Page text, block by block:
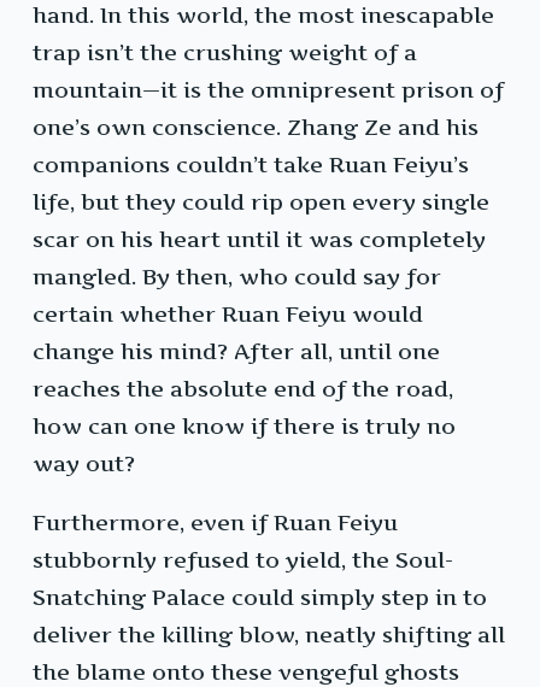
hand. In this world, the most inescapable
trap isn’t the crushing weight of a
mountain—it is the omnipresent prison of
one’s own conscience. Zhang Ze and his
companions couldn’t take Ruan Feiyu’s
life, but they could rip open every single
scar on his heart until it was completely
mangled. By then, who could say for
certain whether Ruan Feiyu would
change his mind? After all, until one
reaches the absolute end of the road,
how can one know if there is truly no
way out?
Furthermore, even if Ruan Feiyu
stubbornly refused to yield, the Soul-
Snatching Palace could simply step in to
deliver the killing blow, neatly shifting all
the blame onto these vengeful ghosts